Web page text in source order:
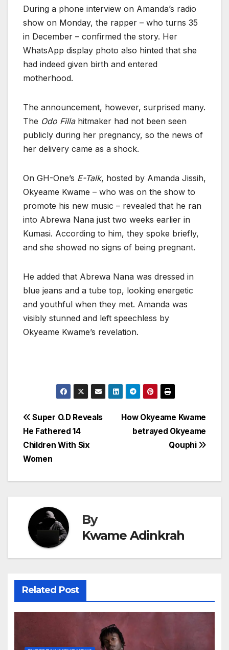
During a phone interview on Amanda’s radio
show on Monday, the rapper – who turns 35
in December – confirmed the story. Her
WhatsApp display photo also hinted that she
had indeed given birth and entered
motherhood.
The announcement, however, surprised many.
The Odo Fillahitmaker had not been seen
publicly during her pregnancy, so the news of
her delivery came as a shock.
On GH-One’s E-Talk, hosted by Amanda Jissih,
Okyeame Kwame – who was on the show to
promote his new music – revealed that he ran
into Abrewa Nana just two weeks earlier in
Kumasi. According to him, they spoke briefly,
and she showed no signs of being pregnant.
He added that Abrewa Nana was dressed in
blue jeans and a tube top, looking energetic
and youthful when they met. Amanda was
visibly stunned and left speechless by
Okyeame Kwame’s revelation.
Post
navigation
How Okyeame Kwame
betrayed Okyeame
Qouphi
Super O.D Reveals
He Fathered 14
Children With Six
Women
By
Kwame Adinkrah
Related Post